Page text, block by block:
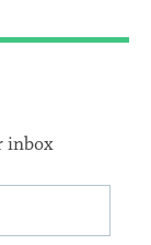
inbox